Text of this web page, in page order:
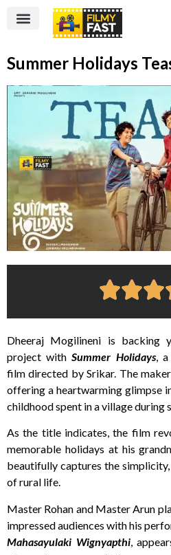
Summer Holidays
Dheeraj Mogilineni is backing
project withSummer Holidays, a
film directed by Srikar. The
offering a heartwarming glimpse
childhood spent in a village during
As the title indicates, the film
memorable holidays at his
beautifully captures the
of rural life.
Master Rohan and Master Arun
impressed audiences with his
Mahasayulaki Wignyapthi,